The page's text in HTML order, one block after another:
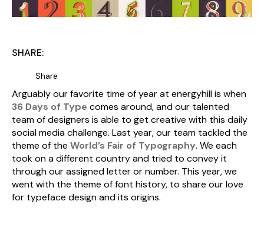
SHARE:
Share
Arguably our favorite time of year at energyhill is when
36 Days of Type comes around, and our talented
team of designers is able to get creative with this daily
social media challenge. Last year, our team tackled the
theme of the World’s Fair of Typography. We each
took on a different country and tried to convey it
through our assigned letter or number. This year, we
went with the theme of font history, to share our love
for typeface design and its origins.